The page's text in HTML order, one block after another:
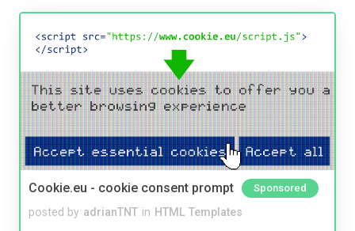
Cookie.eu - cookie consent prompt Sponsored
posted by adrianTNT in HTML Templates